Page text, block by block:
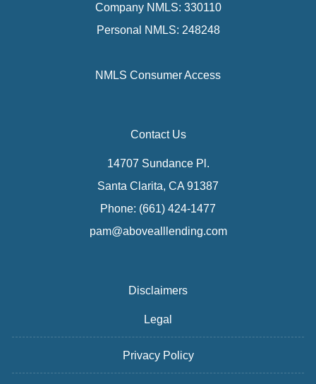
Company NMLS: 330110
Personal NMLS: 248248
NMLS Consumer Access
Contact Us
14707 Sundance Pl.
Santa Clarita, CA 91387
Phone: (661) 424-1477
pam@abovealllending.com
Disclaimers
Legal
Privacy Policy